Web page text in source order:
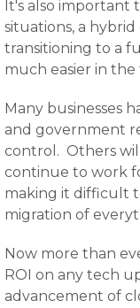
It's also important
situations, a
transitioning to a
much easier in
Many businesses
and government
control. Others
continue to work
making it difficult
migration of
Now more than
ROI on any tech
advancement of